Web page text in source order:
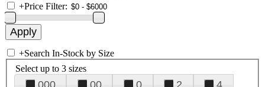
+Price Filter:
+Search In-Stock by Size
Select up to 3 sizes
000 00 0 2
4